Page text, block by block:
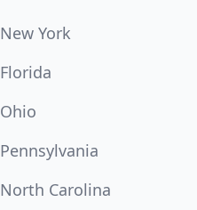
New York
Florida
Ohio
Pennsylvania
North Carolina